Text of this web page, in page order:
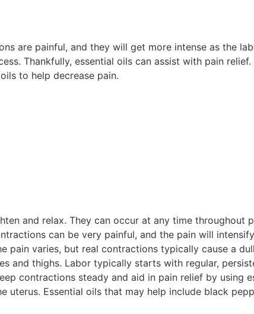
are painful, and they will get more intense as the
Thankfully, essential oils can assist with pain
to help decrease pain.
and relax. They can occur at any time throughout
can be very painful, and the pain will
pain varies, but real contractions typically cause a
and thighs. Labor typically starts with regular,
contractions steady and aid in pain relief by using
Essential oils that may help include black